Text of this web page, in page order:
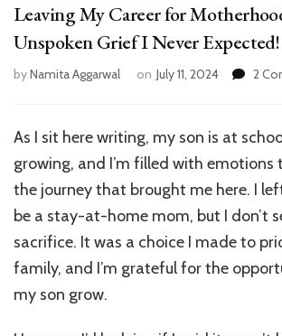
Leaving My Career for
Unspoken Grief I Never Expected!
byNamita Aggarwal on July 11, 2024 2
As I sit here writing, my son is at
growing, and I’m filled with emotions
the journey that brought me here. I
be a stay-at-home mom, but I don’t
sacrifice. It was a choice I made to
family, and I’m grateful for the
my son grow.